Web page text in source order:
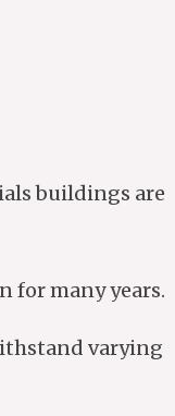
buildings are
for many years.
varying